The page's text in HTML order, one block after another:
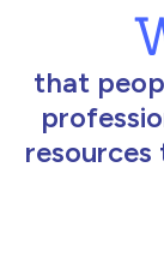
that